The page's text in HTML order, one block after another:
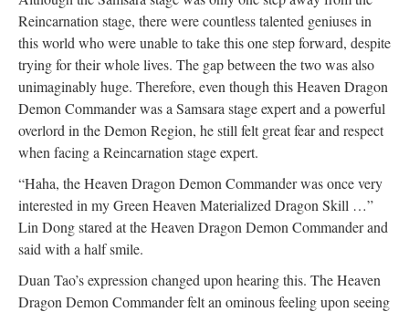
Reincarnation stage, there were countless talented geniuses in
this world who were unable to take this one step forward, despite
trying for their whole lives. The gap between the two was also
unimaginably huge. Therefore, even though this Heaven Dragon
Demon Commander was a Samsara stage expert and a powerful
overlord in the Demon Region, he still felt great fear and respect
when facing a Reincarnation stage expert.
“Haha, the Heaven Dragon Demon Commander was once very
interested in my Green Heaven Materialized Dragon Skill …”
Lin Dong stared at the Heaven Dragon Demon Commander and
said with a half smile.
Duan Tao’s expression changed upon hearing this. The Heaven
Dragon Demon Commander felt an ominous feeling upon seeing